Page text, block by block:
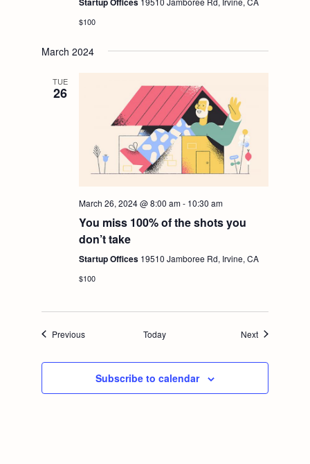
$100
March 2024
TUE
26
March 26, 2024 @ 8:00 am- 10:30 am
You miss 100% of the shots you
don’t take
Startup Offices 19510 Jamboree Rd, Irvine, CA
$100
PreviousEvents Today NextEvents
Subscribe to calendar